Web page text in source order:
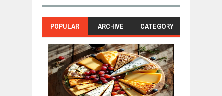
POPULAR ARCHIVE CATEGORY